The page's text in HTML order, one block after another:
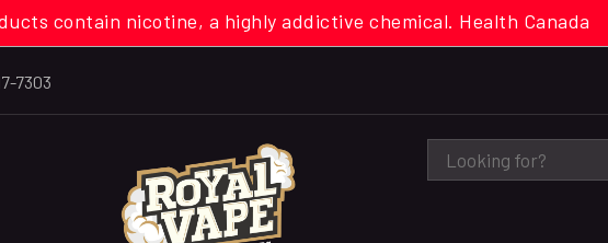
contain nicotine, a highly addictive chemical. Health Canada
7303